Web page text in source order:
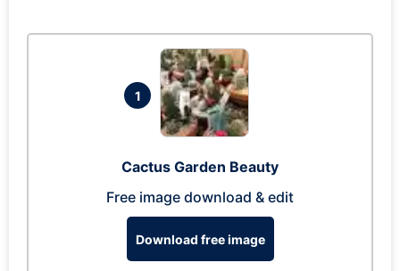
1
Cactus Garden Beauty
Free image download & edit
Download free image